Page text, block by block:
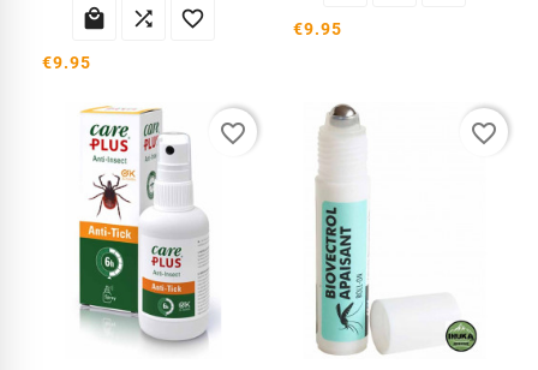
  
€9.95
€9.95
favorite_border favorite_border